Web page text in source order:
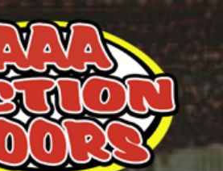
ACTION
Door Installation Service &
Repair